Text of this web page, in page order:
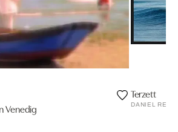
Venedig
Terzett
DANIEL